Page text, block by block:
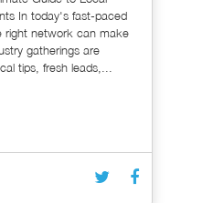
In today's fast-paced
right network can make
gatherings are
tips, fresh leads,...